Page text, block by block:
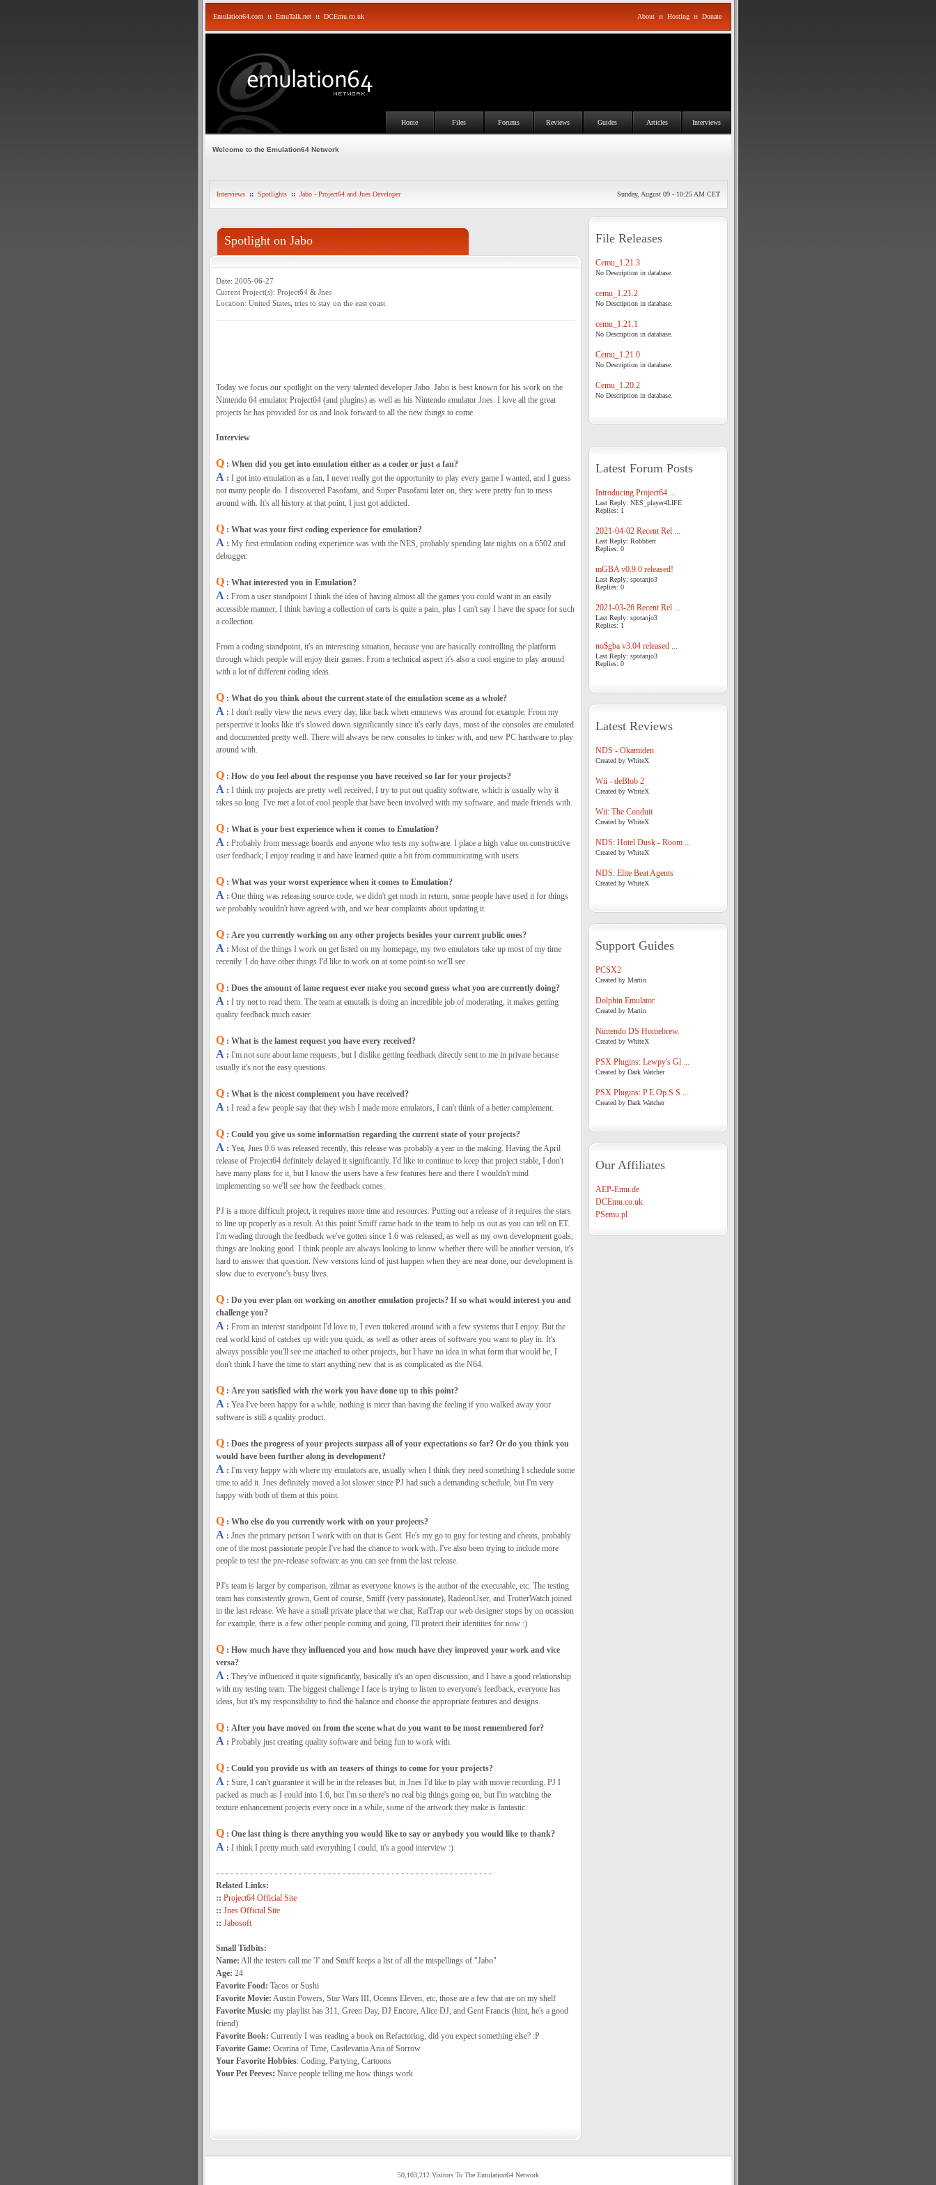
Emulation64.com :: EmuTalk.net :: DCEmu.co.uk About :: Hosting :: Donate
Home Files Forums Reviews Guides Articles Interviews
Welcome to the Emulation64 Network
Interviews :: Spotlights :: Jabo - Project64 and Jnes Developer Sunday, August 09 - 10:25 AM CET
Spotlight on Jabo
Date: 2005-06-27
Current Project(s): Project64 & Jnes
Location: United States, tries to stay on the east coast
Today we focus our spotlight on the very talented developer Jabo. Jabo is best known for his work on the
Nintendo 64 emulator Project64 (and plugins) as well as his Nintendo emulator Jnes. I love all the great
projects he has provided for us and look forward to all the new things to come.
Interview
Q: When did you get into emulation either as a coder or just a fan?
A: I got into emulation as a fan, I never really got the opportunity to play every game I wanted, and I guess
not many people do. I discovered Pasofami, and Super Pasofami later on, they were pretty fun to mess
around with. It's all history at that point, I just got addicted.
Q: What was your first coding experience for emulation?
A: My first emulation coding experience was with the NES, probably spending late nights on a 6502 and
debugger.
Q: What interested you in Emulation?
A: From a user standpoint I think the idea of having almost all the games you could want in an easily
accessible manner, I think having a collection of carts is quite a pain, plus I can't say I have the space for such
a collection.
From a coding standpoint, it's an interesting situation, because you are basically controlling the platform
through which people will enjoy their games. From a technical aspect it's also a cool engine to play around
with a lot of different coding ideas.
Q: What do you think about the current state of the emulation scene as a whole?
A: I don't really view the news every day, like back when emunews was around for example. From my
perspective it looks like it's slowed down significantly since it's early days, most of the consoles are emulated
and documented pretty well. There will always be new consoles to tinker with, and new PC hardware to play
around with.
Q: How do you feel about the response you have received so far for your projects?
A: I think my projects are pretty well received; I try to put out quality software, which is usually why it
takes so long. I've met a lot of cool people that have been involved with my software, and made friends with.
Q: What is your best experience when it comes to Emulation?
A: Probably from message boards and anyone who tests my software. I place a high value on constructive
user feedback; I enjoy reading it and have learned quite a bit from communicating with users.
Q: What was your worst experience when it comes to Emulation?
A: One thing was releasing source code, we didn't get much in return, some people have used it for things
we probably wouldn't have agreed with, and we hear complaints about updating it.
Q: Are you currently working on any other projects besides your current public ones?
A: Most of the things I work on get listed on my homepage, my two emulators take up most of my time
recently. I do have other things I'd like to work on at some point so we'll see.
Q: Does the amount of lame request ever make you second guess what you are currently doing?
A: I try not to read them. The team at emutalk is doing an incredible job of moderating, it makes getting
quality feedback much easier.
Q: What is the lamest request you have every received?
A: I'm not sure about lame requests, but I dislike getting feedback directly sent to me in private because
usually it's not the easy questions.
Q: What is the nicest complement you have received?
A: I read a few people say that they wish I made more emulators, I can't think of a better complement.
Q: Could you give us some information regarding the current state of your projects?
A: Yea, Jnes 0.6 was released recently, this release was probably a year in the making. Having the April
release of Project64 definitely delayed it significantly. I'd like to continue to keep that project stable, I don't
have many plans for it, but I know the users have a few features here and there I wouldn't mind
implementing so we'll see how the feedback comes.
PJ is a more difficult project, it requires more time and resources. Putting out a release of it requires the stars
to line up properly as a result. At this point Smiff came back to the team to help us out as you can tell on ET.
I'm wading through the feedback we've gotten since 1.6 was released, as well as my own development goals,
things are looking good. I think people are always looking to know whether there will be another version, it's
hard to answer that question. New versions kind of just happen when they are near done, our development is
slow due to everyone's busy lives.
Q: Do you ever plan on working on another emulation projects? If so what would interest you and
challenge you?
A: From an interest standpoint I'd love to, I even tinkered around with a few systems that I enjoy. But the
real world kind of catches up with you quick, as well as other areas of software you want to play in. It's
always possible you'll see me attached to other projects, but I have no idea in what form that would be, I
don't think I have the time to start anything new that is as complicated as the N64.
Q: Are you satisfied with the work you have done up to this point?
A: Yea I've been happy for a while, nothing is nicer than having the feeling if you walked away your
software is still a quality product.
Q: Does the progress of your projects surpass all of your expectations so far? Or do you think you
would have been further along in development?
A: I'm very happy with where my emulators are, usually when I think they need something I schedule some
time to add it. Jnes definitely moved a lot slower since PJ had such a demanding schedule, but I'm very
happy with both of them at this point.
Q: Who else do you currently work with on your projects?
A: Jnes the primary person I work with on that is Gent. He's my go to guy for testing and cheats, probably
one of the most passionate people I've had the chance to work with. I've also been trying to include more
people to test the pre-release software as you can see from the last release.
PJ's team is larger by comparison, zilmar as everyone knows is the author of the executable, etc. The testing
team has consistently grown, Gent of course, Smiff (very passionate), RadeonUser, and TrotterWatch joined
in the last release. We have a small private place that we chat, RatTrap our web designer stops by on ocassion
for example, there is a few other people coming and going, I'll protect their identities for now :)
Q: How much have they influenced you and how much have they improved your work and vice
versa?
A: They've influenced it quite significantly, basically it's an open discussion, and I have a good relationship
with my testing team. The biggest challenge I face is trying to listen to everyone's feedback, everyone has
ideas, but it's my responsibility to find the balance and choose the appropriate features and designs.
Q: After you have moved on from the scene what do you want to be most remembered for?
A: Probably just creating quality software and being fun to work with.
Q: Could you provide us with an teasers of things to come for your projects?
A: Sure, I can't guarantee it will be in the releases but, in Jnes I'd like to play with movie recording. PJ I
packed as much as I could into 1.6, but I'm so there's no real big things going on, but I'm watching the
texture enhancement projects every once in a while, some of the artwork they make is fantastic.
Q: One last thing is there anything you would like to say or anybody you would like to thank?
A: I think I pretty much said everything I could, it's a good interview :)
- - - - - - - - - - - - - - - - - - - - - - - - - - - - - - - - - - - - - - - - - - - - - - - - - - - - - - - - -
Related Links:
:: Project64 Official Site
:: Jnes Official Site
:: Jabosoft
Small Tidbits:
Name: All the testers call me 'J' and Smiff keeps a list of all the mispellings of "Jabo"
Age: 24
Favorite Food: Tacos or Sushi
Favorite Movie: Austin Powers, Star Wars III, Oceans Eleven, etc, those are a few that are on my shelf
Favorite Music: my playlist has 311, Green Day, DJ Encore, Alice DJ, and Gent Francis (hint, he's a good
friend)
Favorite Book: Currently I was reading a book on Refactoring, did you expect something else? :P
Favorite Game: Ocarina of Time, Castlevania Aria of Sorrow
Your Favorite Hobbies: Coding, Partying, Cartoons
Your Pet Peeves: Naive people telling me how things work
File Releases
Cemu_1.21.3
No Description in database.
cemu_1.21.2
No Description in database.
cemu_1.21.1
No Description in database.
Cemu_1.21.0
No Description in database.
Cemu_1.20.2
No Description in database.
Latest Forum Posts
Introducing Project64 ...
Last Reply: NES_player4LIFE
Replies: 1
2021-04-02 Recent Rel ...
Last Reply: Robbbert
Replies: 0
mGBA v0.9.0 released!
Last Reply: spotanjo3
Replies: 0
2021-03-26 Recent Rel ...
Last Reply: spotanjo3
Replies: 1
no$gba v3.04 released ...
Last Reply: spotanjo3
Replies: 0
Latest Reviews
NDS - Okamiden
Created by WhiteX
Wii - deBlob 2
Created by WhiteX
Wii: The Conduit
Created by WhiteX
NDS: Hotel Dusk - Room ...
Created by WhiteX
NDS: Elite Beat Agents
Created by WhiteX
Support Guides
PCSX2
Created by Martin
Dolphin Emulator
Created by Martin
Nintendo DS Homebrew.
Created by WhiteX
PSX Plugins: Lewpy's Gl ...
Created by Dark Watcher
PSX Plugins: P.E.Op.S S ...
Created by Dark Watcher
Our Affiliates
AEP-Emu.de
DCEmu.co.uk
PSemu.pl
50,103,212 Visitors To The Emulation64 Network